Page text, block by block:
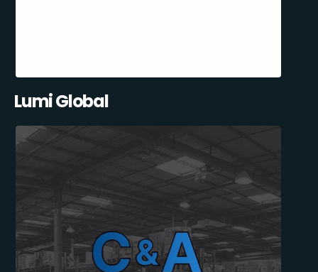
Lumi Global